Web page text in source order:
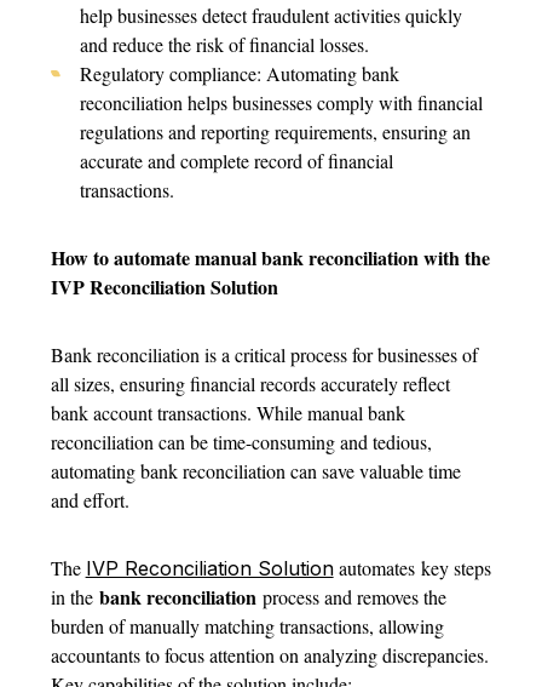
help businesses detect fraudulent activities quickly
and reduce the risk of financial losses.
Regulatory compliance: Automating bank
reconciliation helps businesses comply with financial
regulations and reporting requirements, ensuring an
accurate and complete record of financial
transactions.
How to automate manual bank reconciliation with the
IVP Reconciliation Solution
Bank reconciliation is a critical process for businesses of
all sizes, ensuring financial records accurately reflect
bank account transactions. While manual bank
reconciliation can be time-consuming and tedious,
automating bank reconciliation can save valuable time
and effort.
The IVP Reconciliation Solutionautomates key steps
in the bank reconciliation process and removes the
burden of manually matching transactions, allowing
accountants to focus attention on analyzing discrepancies.